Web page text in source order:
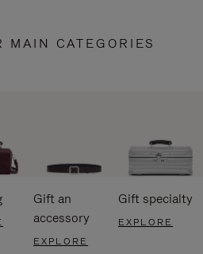
MAIN CATEGORIES
Gift an
accessory
EXPLORE
Gift specialty
EXPLORE